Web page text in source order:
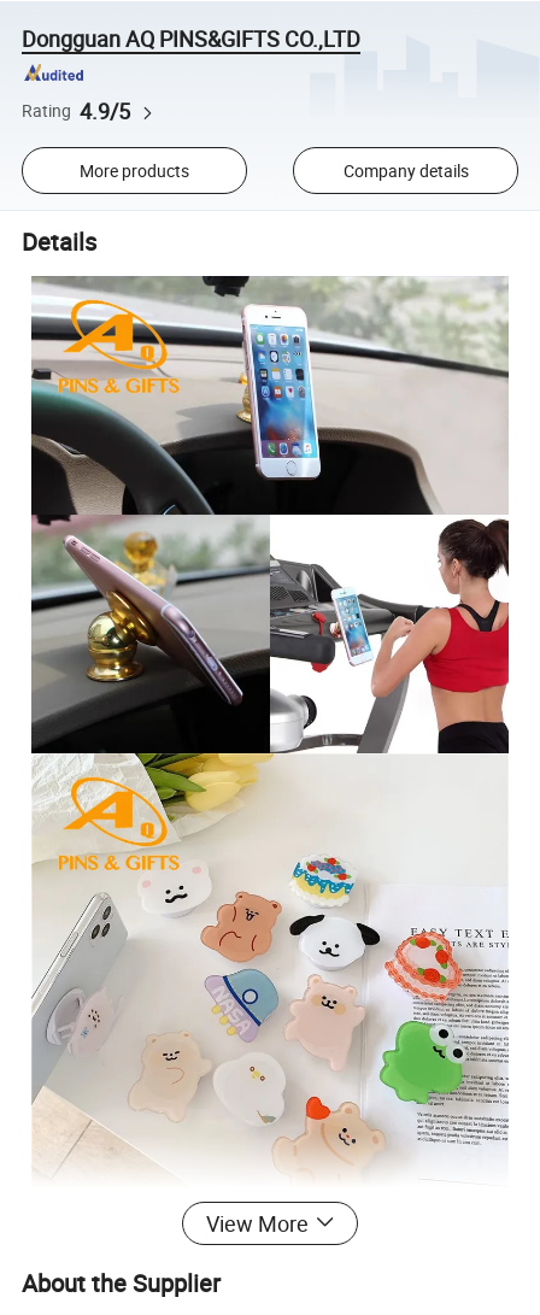
Dongguan AQ PINS&GIFTS CO.,LTD
Rating 4.9/5
More products Company details
Details
View More
About the Supplier